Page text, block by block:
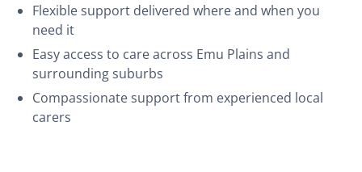
Flexible support delivered where and when you
need it
Easy access to care across Emu Plains and
surrounding suburbs
Compassionate support from experienced local
carers